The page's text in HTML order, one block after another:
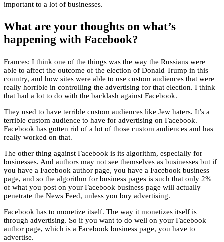
important to a lot of businesses.
What are your thoughts on what’s
happening with Facebook?
Frances: I think one of the things was the way the Russians were
able to affect the outcome of the election of Donald Trump in this
country, and how sites were able to use custom audiences that were
really horrible in controlling the advertising for that election. I think
that had a lot to do with the backlash against Facebook.
They used to have terrible custom audiences like Jew haters. It’s a
terrible custom audience to have for advertising on Facebook.
Facebook has gotten rid of a lot of those custom audiences and has
really worked on that.
The other thing against Facebook is its algorithm, especially for
businesses. And authors may not see themselves as businesses but if
you have a Facebook author page, you have a Facebook business
page, and so the algorithm for business pages is such that only 2%
of what you post on your Facebook business page will actually
penetrate the News Feed, unless you buy advertising.
Facebook has to monetize itself. The way it monetizes itself is
through advertising. So if you want to do well on your Facebook
author page, which is a Facebook business page, you have to
advertise.